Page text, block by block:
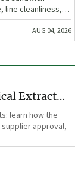
line cleanliness,
AUG 04, 2026
Extract
learn how the
approval,